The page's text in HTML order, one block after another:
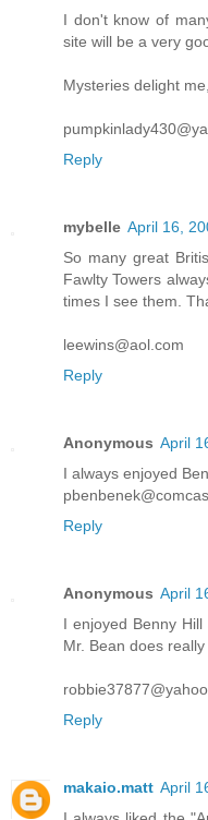
I don't know of
site will be a very
Mysteries delight
Reply
mybelle April 16,
So many great
Fawlty Towers
times I see them.
leewins@aol.com
Reply
Anonymous April
I always enjoyed
Reply
Anonymous April
I enjoyed Benny
Mr. Bean does
Reply
makaio.matt April